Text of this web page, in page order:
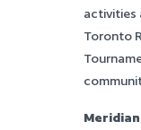
activities
Toronto